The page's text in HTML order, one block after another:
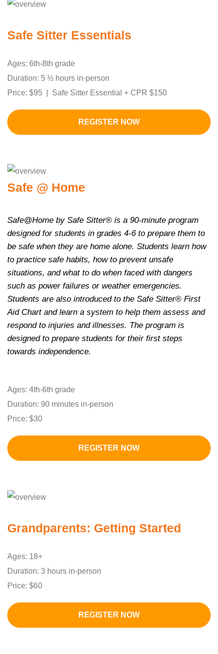
Safe Sitter Essentials
Ages: 6th-8th grade
Duration: 5 ½ hours in-person
Price: $95 | Safe Sitter Essential + CPR $150
REGISTER NOW
Safe @ Home
Safe@Home by Safe Sitter® is a 90-minute program
designed for students in grades 4-6 to prepare them to
be safe when they are home alone. Students learn how
to practice safe habits, how to prevent unsafe
situations, and what to do when faced with dangers
such as power failures or weather emergencies.
Students are also introduced to the Safe Sitter® First
Aid Chart and learn a system to help them assess and
respond to injuries and illnesses. The program is
designed to prepare students for their first steps
towards independence.
Ages: 4th-6th grade
Duration: 90 minutes in-person
Price: $30
REGISTER NOW
Grandparents: Getting Started
Ages: 18+
Duration: 3 hours in-person
Price: $60
REGISTER NOW